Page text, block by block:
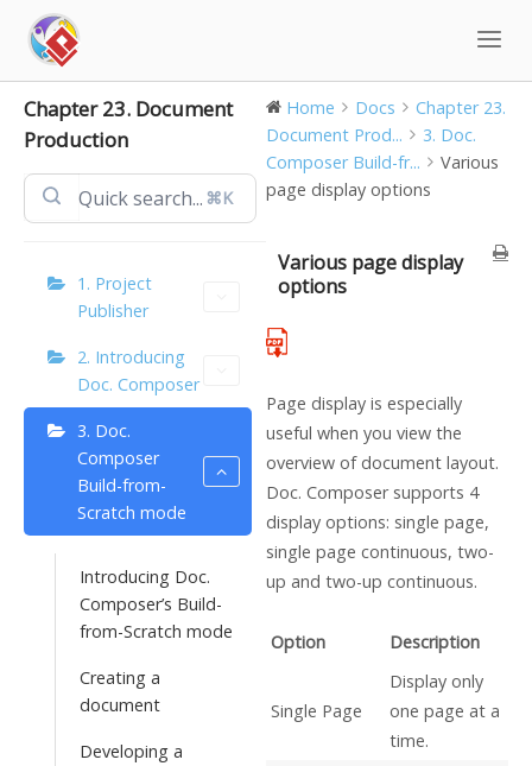
content
Chapter 23. Document
Production
⌘K
1. Project
Publisher
2. Introducing
Doc. Composer
3. Doc.
Composer
Build-from-
Scratch mode
Introducing Doc.
Composer’s Build-
from-Scratch mode
Creating a
document
Developing a
Home Docs
Chapter 23.
Document Prod...
3. Doc.
Composer Build-fr...
Various
page display options
Various page display
options
Page display is especially
useful when you view the
overview of document layout.
Doc. Composer supports 4
display options: single page,
single page continuous, two-
up and two-up continuous.
Option Description
Single Page
Display only
one page at a
time.